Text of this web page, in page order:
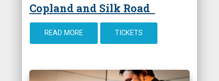
Copland and Silk Road
READ MORE TICKETS